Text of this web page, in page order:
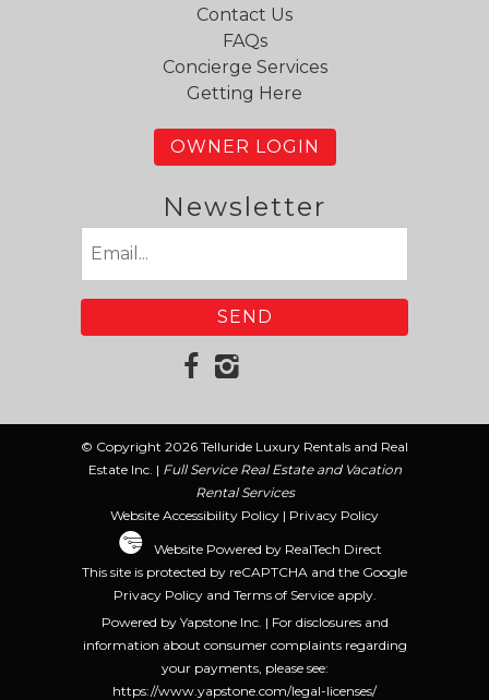
Contact Us
FAQs
Concierge Services
Getting Here
OWNER LOGIN
Newsletter
© Copyright 2026 Telluride Luxury Rentals and Real
Estate Inc. | Full Service Real Estate and Vacation
Rental Services
Website Accessibility Policy | Privacy Policy
Website Powered by RealTech Direct
This site is protected by reCAPTCHA and the Google
Privacy Policyand Terms of Serviceapply.
Powered by Yapstone Inc. | For disclosures and
information about consumer complaints regarding
your payments, please see:
https://www.yapstone.com/legal-licenses/